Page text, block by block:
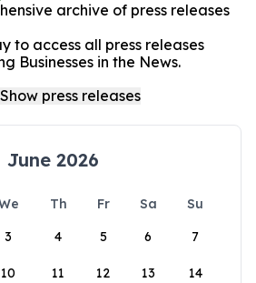
archive of press releases
to access all press releases
Businesses in the News.
June 2026
Th Fr Sa
Su
3 4 5 6 7
10 11 12 13 14